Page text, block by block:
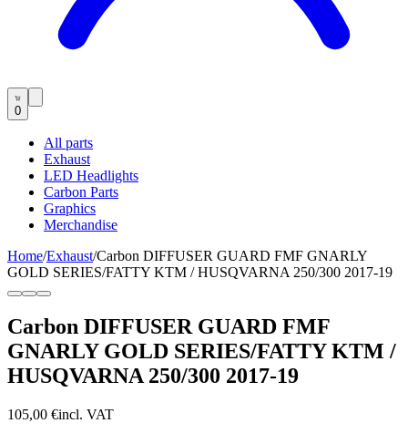
0
All parts
Exhaust
LED Headlights
Carbon Parts
Graphics
Merchandise
Home/Exhaust/Carbon DIFFUSER GUARD FMF GNARLY
GOLD SERIES/FATTY KTM / HUSQVARNA 250/300 2017-19
Carbon DIFFUSER GUARD FMF
GNARLY GOLD SERIES/FATTY KTM /
HUSQVARNA 250/300 2017-19
105,00 €incl. VAT